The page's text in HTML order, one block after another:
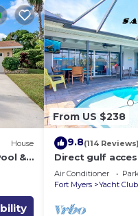
House
&
From US $238
9.8(114 Reviews)
Direct gulf
shopping, Yacht
Air Conditioner
Fort Myers
Yacht Club